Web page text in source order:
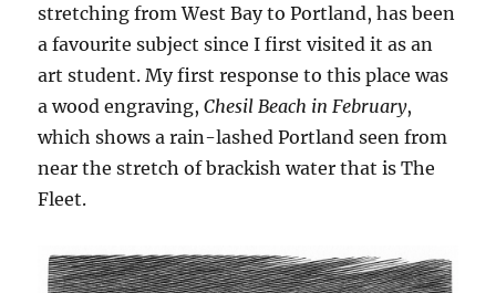
stretching from West Bay to Portland, has been
a favourite subject since I first visited it as an
art student. My first response to this place was
a wood engraving,Chesil Beach in February,
which shows a rain-lashed Portland seen from
near the stretch of brackish water that is The
Fleet.